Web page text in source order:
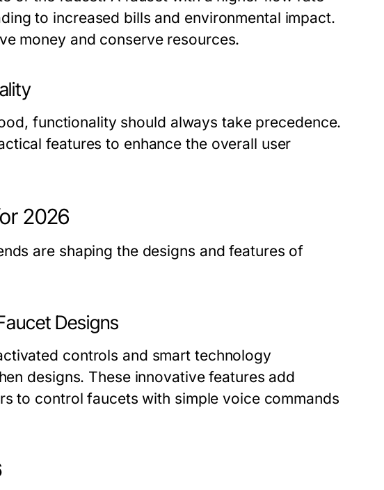
to increased bills and environmental impact.
money and conserve resources.
functionality should always take precedence.
features to enhance the overall user
2026
are shaping the designs and features of
Designs
controls and smart technology
designs. These innovative features add
to control faucets with simple voice commands